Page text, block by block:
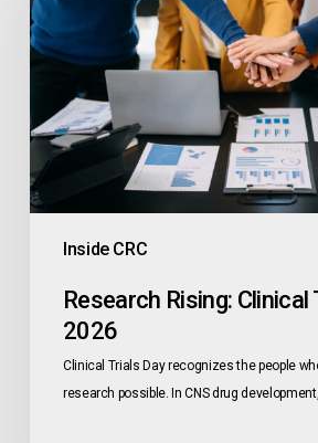
Inside CRC
Trials
Day
2026
Research Rising: Clinical
2026
Clinical Trials Day recognizes the people
research possible. In CNS drug